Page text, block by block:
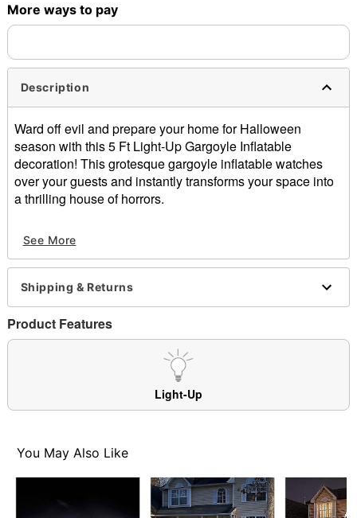
More ways to pay
Description
Ward off evil and prepare your home for Halloween
season with this 5 Ft Light-Up Gargoyle Inflatable
decoration! This grotesque gargoyle inflatable watches
over your guests and instantly transforms your space into
a thrilling house of horrors.
Inflatable
Tethers
Stakes
Indoor/outdoor use
Dimensions: 60" H x 30" W x 20" D
Cord length: 10 ft
Materials: Fabric, metal, plastic
See More
Shipping & Returns
Product Features
Light-Up
You May Also Like